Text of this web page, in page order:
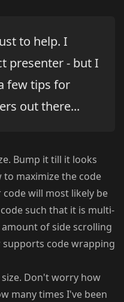
to help. I
presenter - but I
few tips for
out there...
Bump it till it looks
to maximize the code
will most likely be
such that it is multi-
of side scrolling
code wrapping
Don't worry how
many times I've been